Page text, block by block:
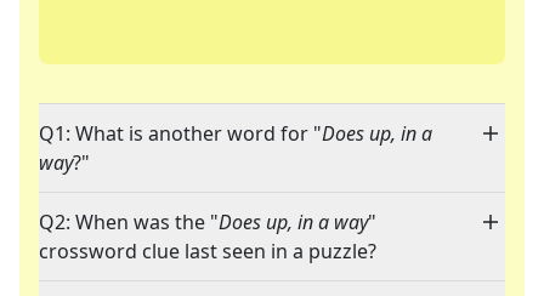
Q1: What is another word for "Does up, in a
way?"
Q2: When was the "Does up, in a way"
crossword clue last seen in a puzzle?